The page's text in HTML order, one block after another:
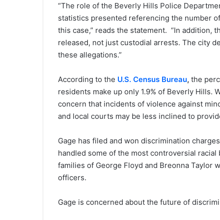
“The role of the Beverly Hills Police
statistics presented referencing the number
this case,” reads the statement. “In addition,
released, not just custodial arrests. The city
these allegations.”
According to the U.S. Census Bureau, the
residents make up only 1.9% of Beverly
concern that incidents of violence against
and local courts may be less inclined to
Gage has filed and won discrimination
handled some of the most controversial
families of George Floyd and Breonna
officers.
Gage is concerned about the future of